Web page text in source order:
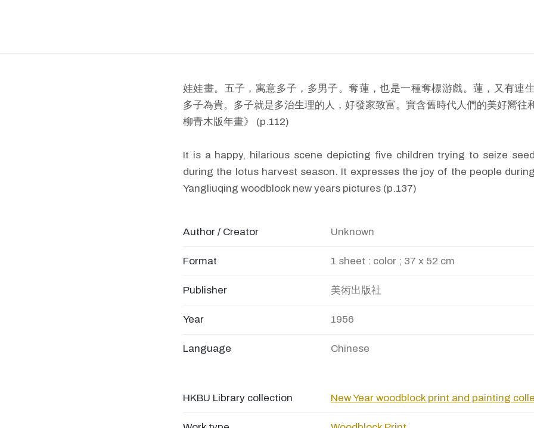
娃娃畫。五子，寓意多子，多男子。奪蓮，也是一種奪標游戲。蓮，又有連
多子為貴。多子就是多治生理的人，好發家致富。實含舊時代人們的美好嚮往
柳青木版年畫》 (p.112)
It is a happy, hilarious scene depicting five children trying to seize
during the lotus harvest season. It expresses the joy of the people
Yangliuqing woodblock new years pictures (p.137)
Author / Creator Unknown
Format 1 sheet : color ; 37 x 52 cm
Publisher 美術出版社
Year 1956
Language Chinese
HKBU Library collection New Year woodblock print and painting